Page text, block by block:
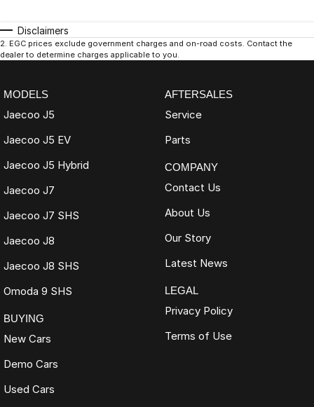
Disclaimers
2. EGC prices exclude government charges and on-road costs. Contact the
dealer to determine charges applicable to you.
MODELS
Jaecoo J5
Jaecoo J5 EV
Jaecoo J5 Hybrid
Jaecoo J7
Jaecoo J7 SHS
Jaecoo J8
Jaecoo J8 SHS
Omoda 9 SHS
BUYING
New Cars
Demo Cars
Used Cars
AFTERSALES
Service
Parts
COMPANY
Contact Us
About Us
Our Story
Latest News
LEGAL
Privacy Policy
Terms of Use